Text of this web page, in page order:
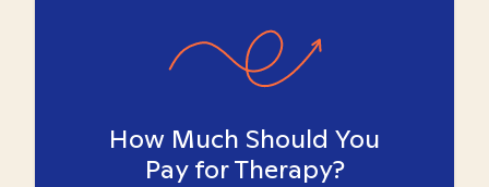
How Much Should You
Pay for Therapy?